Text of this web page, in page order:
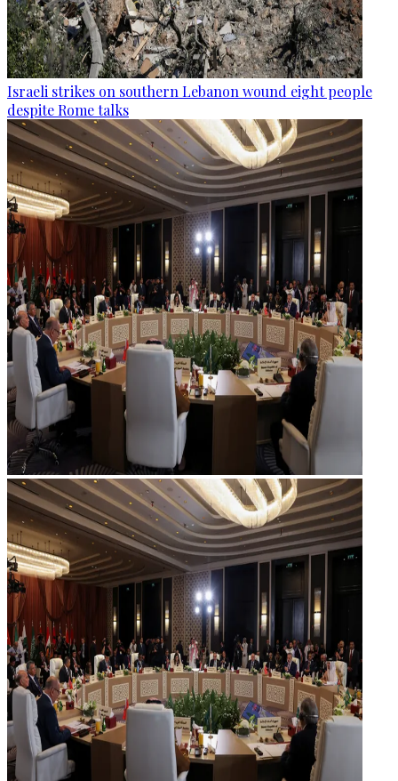
Israeli strikes on southern Lebanon wound eight people
despite Rome talks